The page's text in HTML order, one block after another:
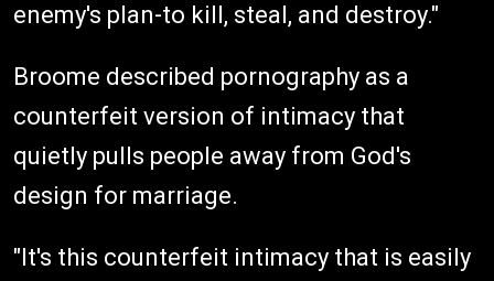
enemy's plan-to kill, steal, and destroy."
Broome described pornography as a
counterfeit version of intimacy that
quietly pulls people away from God's
design for marriage.
"It's this counterfeit intimacy that is easily